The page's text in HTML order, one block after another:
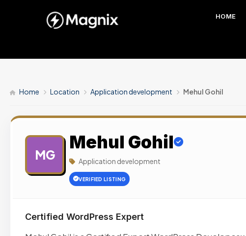
HOME
Home Location Application development Mehul Gohil
MG
Mehul Gohil
Application development
VERIFIED LISTING
Certified WordPress Expert